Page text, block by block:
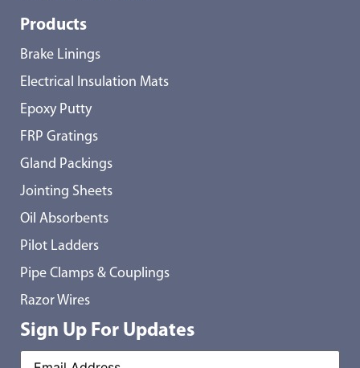
Products
Brake Linings
Electrical Insulation Mats
Epoxy Putty
FRP Gratings
Gland Packings
Jointing Sheets
Oil Absorbents
Pilot Ladders
Pipe Clamps & Couplings
Razor Wires
Sign Up For Updates